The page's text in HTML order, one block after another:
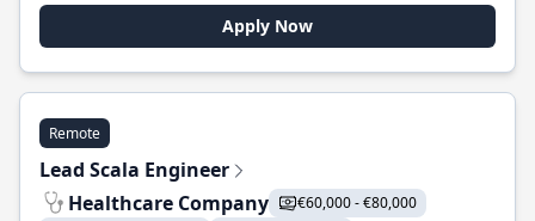
Apply Now
Remote
Lead Scala Engineer
Healthcare Company
€60,000 - €80,000